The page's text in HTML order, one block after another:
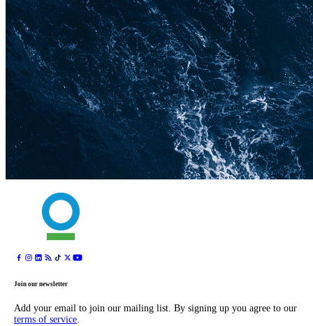
Join our newsletter
Add your email to join our mailing list. By signing up you agree to our
terms of service.